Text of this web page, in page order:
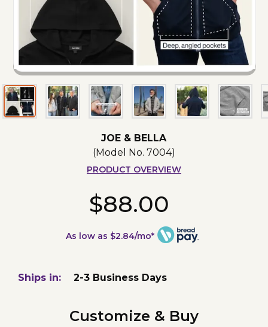
JOE & BELLA
(Model No. 7004)
PRODUCT OVERVIEW
$88.00
As low as $2.84/mo*
Ships in: 2-3 Business Days
Customize & Buy